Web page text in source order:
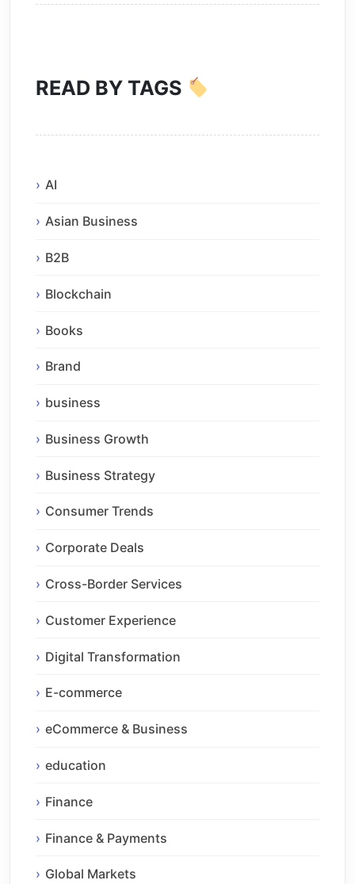
READ BY TAGS
AI
Asian Business
B2B
Blockchain
Books
Brand
business
Business Growth
Business Strategy
Consumer Trends
Corporate Deals
Cross-Border Services
Customer Experience
Digital Transformation
E-commerce
eCommerce & Business
education
Finance
Finance & Payments
Global Markets